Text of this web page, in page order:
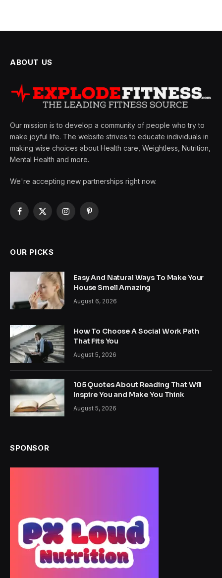
ABOUT US
Our mission is to develop a community of people who try to
make joyful life. The website strives to educate individuals in
making wise choices about Health care, Weightless, Nutrition,
Mental Health and more.
We're accepting new partnerships right now.
Facebook
X
InstagramPinterest
OUR PICKS
Easy And Natural Ways To Make Your
House Smell Amazing
August 6, 2026
How To Choose A Social Work Path
That Fits You
August 5, 2026
105 Quotes About Reading That Will
Inspire You and Make You Think
August 5, 2026
SPONSOR